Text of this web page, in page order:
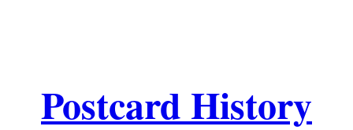
Postcard History